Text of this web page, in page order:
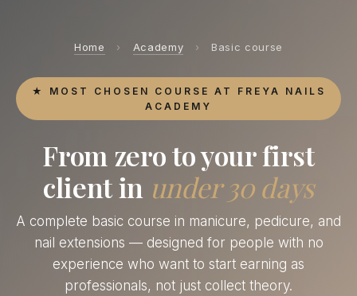
Home › Academy › Basic course
★ MOST CHOSEN COURSE AT FREYA NAILS
ACADEMY
From zero to your first
client in under 30 days
A complete basic course in manicure, pedicure, and
nail extensions — designed for people with no
experience who want to start earning as
professionals, not just collect theory.